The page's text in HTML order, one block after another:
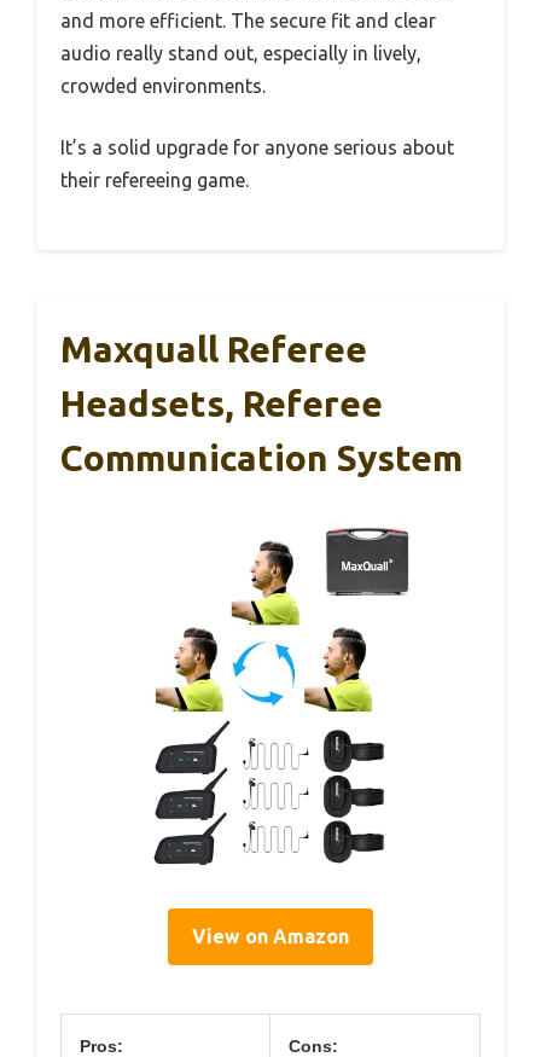
and more efficient. The secure fit and clear
audio really stand out, especially in lively,
crowded environments.
It’s a solid upgrade for anyone serious about
their refereeing game.
Maxquall Referee
Headsets, Referee
Communication System
View on Amazon
Pros: Cons: